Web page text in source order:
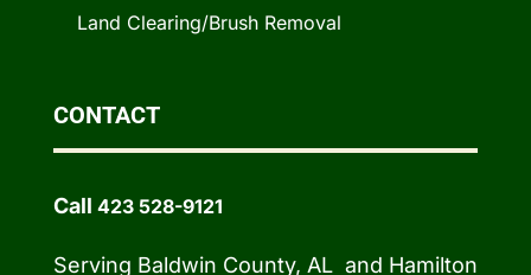
Land Clearing/Brush Removal
CONTACT
Call 423 528-9121
Serving Baldwin County, AL and Hamilton